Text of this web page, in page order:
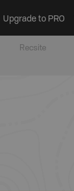
Upgrade to PRO
Recsite